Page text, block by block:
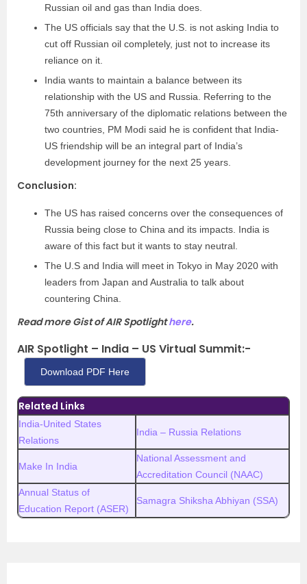
Russian oil and gas than India does.
The US officials say that the U.S. is not asking India to
cut off Russian oil completely, just not to increase its
reliance on it.
India wants to maintain a balance between its
relationship with the US and Russia. Referring to the
75th anniversary of the diplomatic relations between the
two countries, PM Modi said he is confident that India-
US friendship will be an integral part of India’s
development journey for the next 25 years.
Conclusion:
The US has raised concerns over the consequences of
Russia being close to China and its impacts. India is
aware of this fact but it wants to stay neutral.
The U.S and India will meet in Tokyo in May 2020 with
leaders from Japan and Australia to talk about
countering China.
Read more Gist of AIR Spotlighthere.
AIR Spotlight – India – US Virtual Summit:-
Download PDF Here
Related Links
India-United States
Relations
India – Russia Relations
Make In India
National Assessment and
Accreditation Council (NAAC)
Annual Status of
Education Report (ASER)
Samagra Shiksha Abhiyan (SSA)